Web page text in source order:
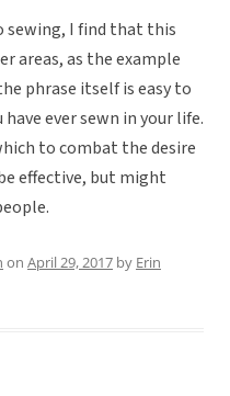
sewing, I find that this
areas, as the example
phrase itself is easy to
ever sewn in your life.
to combat the desire
effective, but might
on April 29, 2017 by Erin